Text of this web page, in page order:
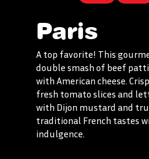
Paris
A top favorite! This
double smash of beef
with American cheese.
fresh tomato slices and
with Dijon mustard and
traditional French tastes
indulgence.